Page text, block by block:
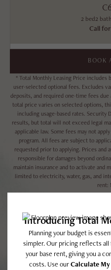
2 bed2 bath
Call
BOOK
* Total Monthly Leasing Price includes
user-selected optional fees. Excludes
deposits, and required one-time fees
total price varies on selected options,
including usage-based rates. Security
results, but total will not exceed legal
applicable law. Some fees may not
program. All fees are subject to
requested prior to applying. Prices and
responsible for damages beyond
maintain insurance and to activate and
limited to electricity, water, gas, and
rent:
and specifications may vary in
every rental home. Please
EASY-TO-
To make things simple and clear,